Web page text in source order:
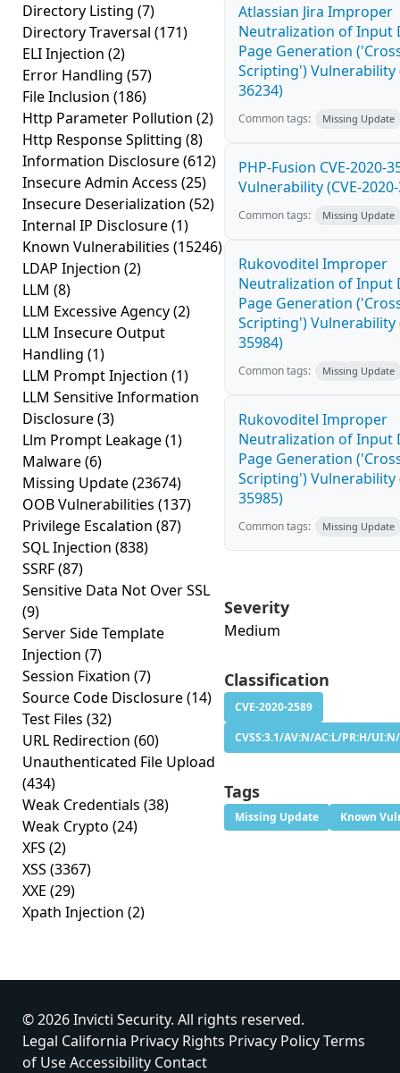
Directory Listing (7)
Directory Traversal (171)
ELI Injection (2)
Error Handling (57)
File Inclusion (186)
Http Parameter Pollution (2)
Http Response Splitting (8)
Information Disclosure(612)
Insecure Admin Access (25)
Insecure Deserialization (52)
Internal IP Disclosure(1)
Known Vulnerabilities (15246)
LDAP Injection (2)
LLM (8)
LLM Excessive Agency(2)
LLM Insecure Output
Handling (1)
LLM Prompt Injection (1)
LLM Sensitive Information
Disclosure(3)
Llm Prompt Leakage(1)
Malware(6)
Missing Update(23674)
OOB Vulnerabilities (137)
Privilege Escalation (87)
SQL Injection (838)
SSRF(87)
Sensitive Data Not Over SSL
(9)
Server Side Template
Injection (7)
Session Fixation (7)
Source Code Disclosure(14)
Test Files (32)
URL Redirection (60)
Unauthenticated File Upload
(434)
Weak Credentials (38)
Weak Crypto (24)
XFS (2)
XSS (3367)
XXE (29)
Xpath Injection (2)
Atlassian Jira Improper
Neutralization of Input
Page Generation
Scripting') Vulnerability
36234)
Common tags: Missing Update
PHP-Fusion CVE-2020-
Vulnerability (CVE-
Common tags: Missing Update
Rukovoditel Improper
Neutralization of Input
Page Generation
Scripting') Vulnerability
35984)
Common tags: Missing Update
Rukovoditel Improper
Neutralization of Input
Page Generation
Scripting') Vulnerability
35985)
Common tags: Missing Update
Severity
Medium
Classification
CVE-2020-2589
CVSS:3.1/AV:N/AC:L/PR:H/
Tags
Missing Update Known
© 2026 Invicti Security. All rights reserved.
Legal California Privacy Rights Privacy PolicyTerms
of UseAccessibility Contact